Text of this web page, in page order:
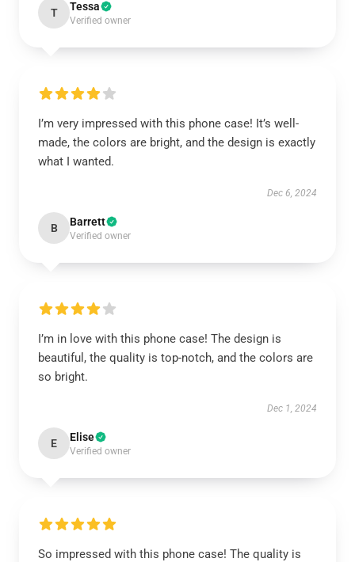
T Tessa
Verified owner
I’m very impressed with this phone case! It’s well-
made, the colors are bright, and the design is exactly
what I wanted.
Dec 6, 2024
B Barrett
Verified owner
I’m in love with this phone case! The design is
beautiful, the quality is top-notch, and the colors are
so bright.
Dec 1, 2024
E Elise
Verified owner
So impressed with this phone case! The quality is